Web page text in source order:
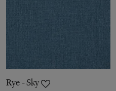
Rye - Sky